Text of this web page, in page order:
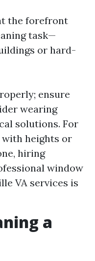
the forefront
task—
or hard-
ensure
wearing
solutions. For
heights or
hiring
window
VA services is
a